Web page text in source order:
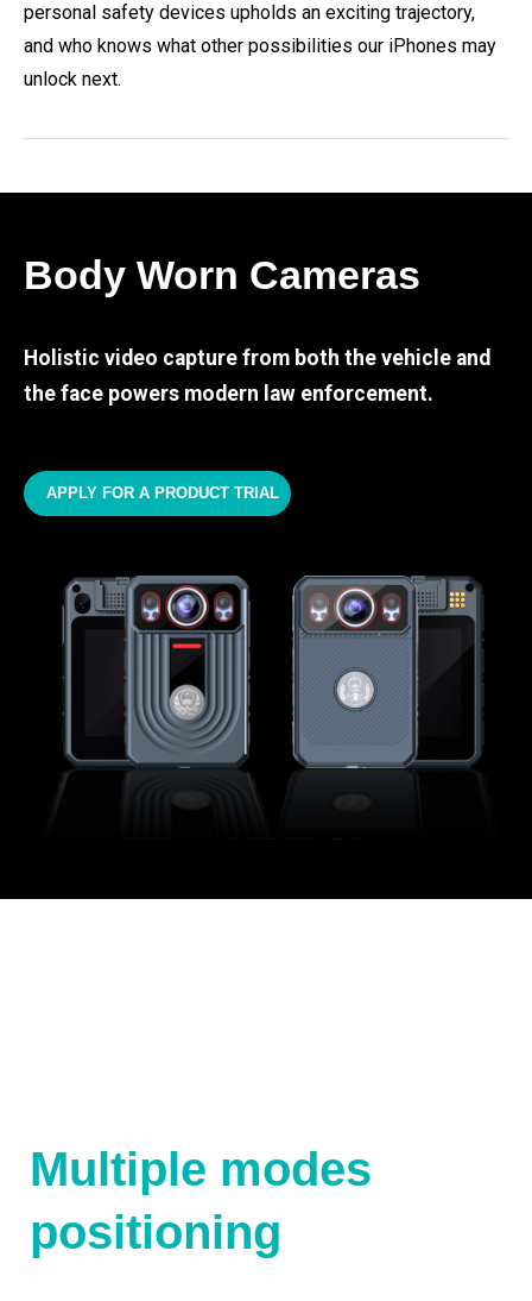
personal safety devices upholds an exciting trajectory,
and who knows what other possibilities our iPhones may
unlock next.
Body Worn Cameras
Holistic video capture from both the vehicle and
the face powers modern law enforcement.
APPLY FOR A PRODUCT TRIAL
Multiple modes
positioning